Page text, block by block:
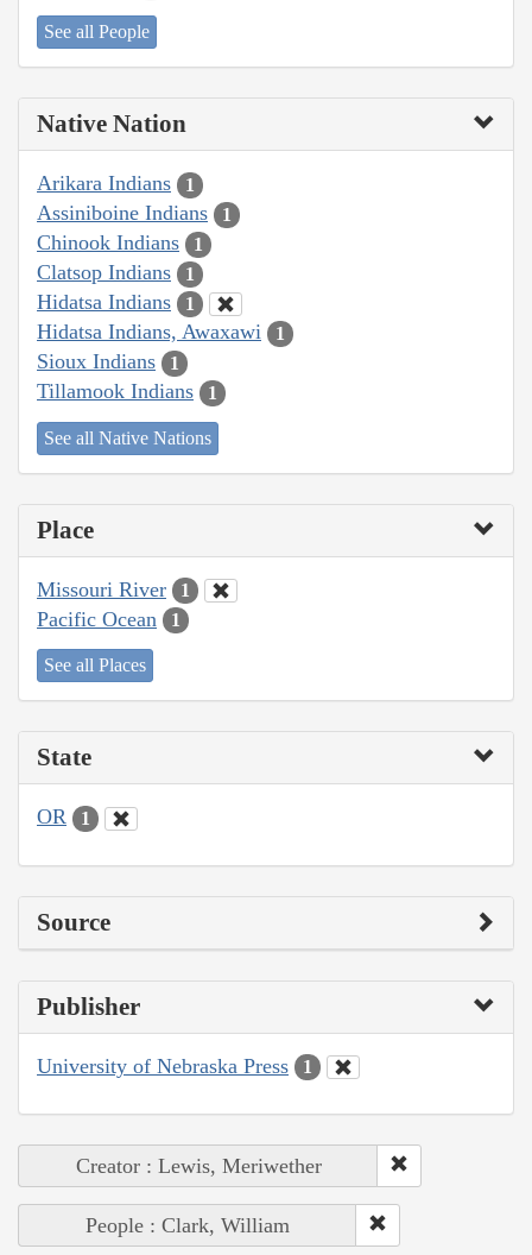
See all People
Native Nation
Arikara Indians 1
Assiniboine Indians 1
Chinook Indians 1
Clatsop Indians 1
Hidatsa Indians 1
Hidatsa Indians, Awaxawi 1
Sioux Indians 1
Tillamook Indians 1
See all Native Nations
Place
Missouri River 1
Pacific Ocean 1
See all Places
State
OR 1
Source
Publisher
University of Nebraska Press 1
Creator : Lewis, Meriwether
People : Clark, William